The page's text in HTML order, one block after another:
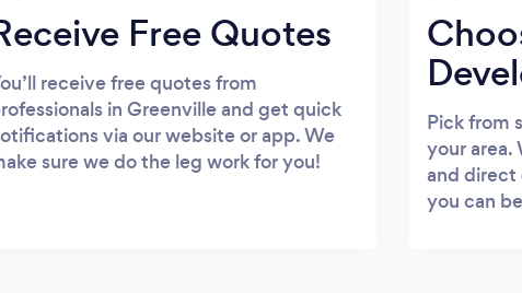
Free Quotes
receive free quotes from
in Greenville and get quick
via our website or app. We
sure we do the leg work for you!
Pick from
your area.
and
you can